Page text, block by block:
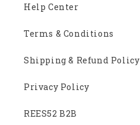
Help Center
Terms & Conditions
Shipping & Refund Policy
Privacy Policy
REES52 B2B